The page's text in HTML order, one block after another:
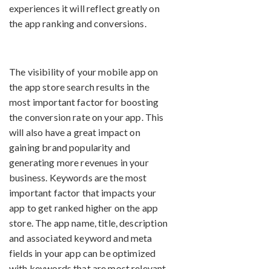
experiences it will reflect greatly on
the app ranking and conversions.
The visibility of your mobile app on
the app store search results in the
most important factor for boosting
the conversion rate on your app. This
will also have a great impact on
gaining brand popularity and
generating more revenues in your
business. Keywords are the most
important factor that impacts your
app to get ranked higher on the app
store. The app name, title, description
and associated keyword and meta
fields in your app can be optimized